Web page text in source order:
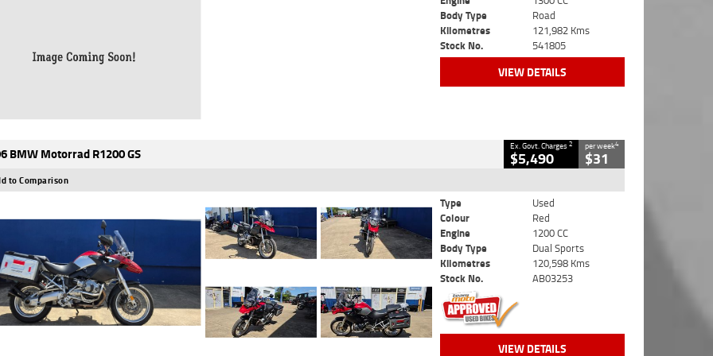
Body Type
Road
Kilometres
121,982 Kms
Stock No.
541805
VIEW DETAILS
BMW Motorrad R1200 GS Ex. Govt. Charges2
$5,490
per week4
$31
to Comparison
Type
Used
Colour
Red
Engine
1200 CC
Body Type
Dual Sports
Kilometres
120,598 Kms
Stock No.
AB03253
VIEW DETAILS